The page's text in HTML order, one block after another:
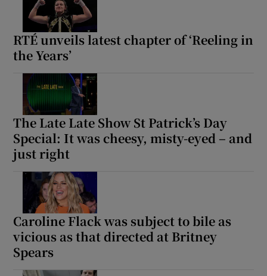
RTÉ unveils latest chapter of ‘Reeling in
the Years’
The Late Late Show St Patrick’s Day
Special: It was cheesy, misty-eyed – and
just right
Caroline Flack was subject to bile as
vicious as that directed at Britney
Spears